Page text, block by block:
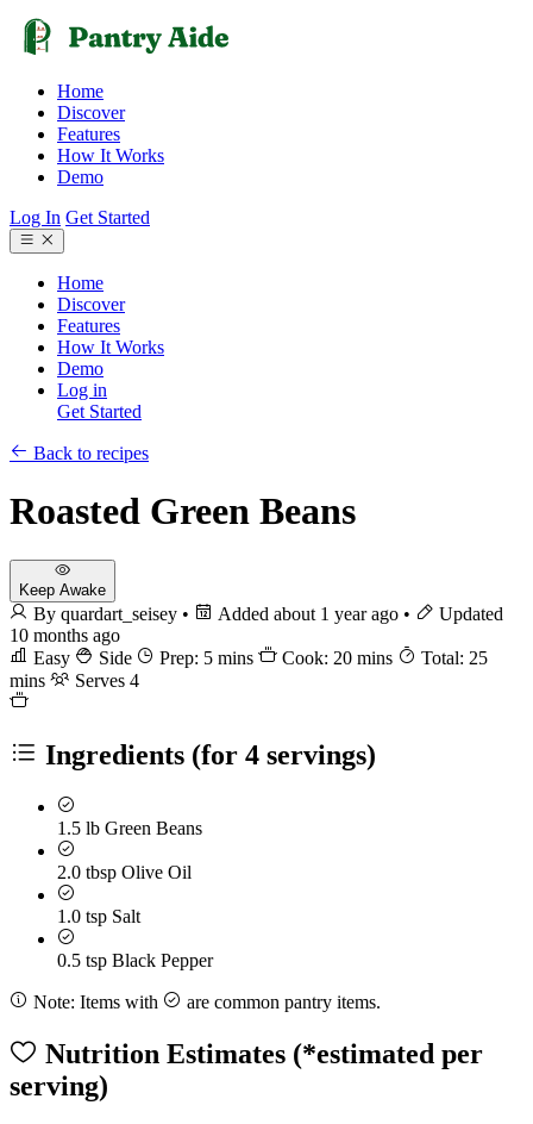
Home
Discover
Features
How It Works
Demo
Log In Get Started
Home
Discover
Features
How It Works
Demo
Log in
Get Started
Back to recipes
Roasted Green Beans
Keep Awake
By quardart_seisey • Added about 1 year ago •
Updated
10 months ago
Easy
Side Prep: 5 mins Cook: 20 mins
Total: 25
mins
Serves 4
Ingredients (for 4 servings)
1.5 lb Green Beans
2.0 tbsp Olive Oil
1.0 tsp Salt
0.5 tsp Black Pepper
Note: Items with are common pantry items.
Nutrition Estimates (*estimated per
serving)